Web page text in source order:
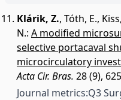
Klárik, Z., Tóth, E.,
N.: A modified
selective portacaval
microcirculatory
Acta Cir. Bras. 28 (9),
Journal metrics:Q3